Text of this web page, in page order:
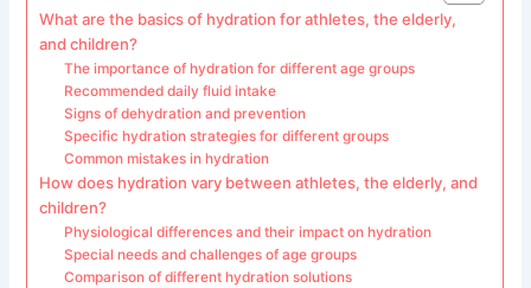
What are the basics of hydration for athletes, the elderly,
and children?
The importance of hydration for different age groups
Recommended daily fluid intake
Signs of dehydration and prevention
Specific hydration strategies for different groups
Common mistakes in hydration
How does hydration vary between athletes, the elderly, and
children?
Physiological differences and their impact on hydration
Special needs and challenges of age groups
Comparison of different hydration solutions